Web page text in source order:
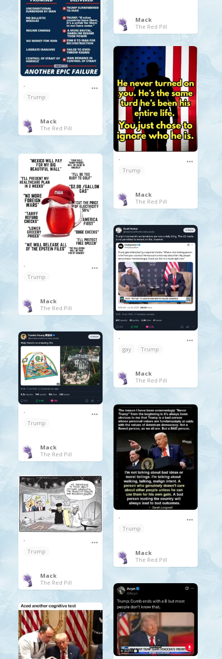
Mack
The Red Pill
.
Trump
Mack
The Red Pill
.
Trump
Mack
The Red Pill
.
Trump
Mack
The Red Pill
.
gay
Trump
Mack
The Red Pill
.
Trump
Mack
The Red Pill
.
Trump
Mack
The Red Pill
.
Trump
Mack
The Red Pill